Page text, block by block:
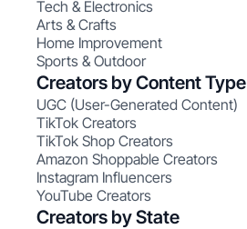
Tech & Electronics
Arts & Crafts
Home Improvement
Sports & Outdoor
Creators by Content Type
UGC (User-Generated Content)
TikTok Creators
TikTok Shop Creators
Amazon Shoppable Creators
Instagram Influencers
YouTube Creators
Creators by State